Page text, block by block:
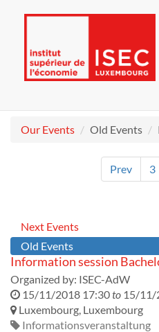
Our Events
Old Events
Prev 3
Next Events
Old Events
Information session
Organized by: ISEC-AdW
15/11/2018 17:30to 15/11/
Luxembourg, Luxembourg
Informationsveranstaltung